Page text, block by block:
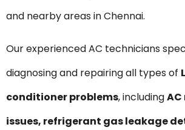
and nearby areas in Chennai.
Our experienced AC technicians
diagnosing and repairing all types of
conditioner problems, including
issues, refrigerant gas leakage